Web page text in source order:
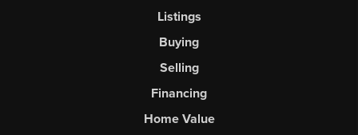
Listings
Buying
Selling
Financing
Home Value